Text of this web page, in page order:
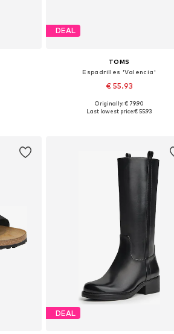
40, 41
DEAL
TOMS
Espadrilles 'Valencia'
€ 55.93
Available in many sizes
Originally: € 79.90
Last lowest price:€ 55.93
DEAL